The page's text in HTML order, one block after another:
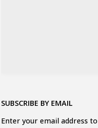
SUBSCRIBE BY EMAIL
Enter your email address